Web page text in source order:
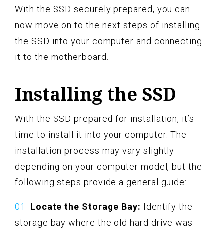
With the SSD securely prepared, you can
now move on to the next steps of installing
the SSD into your computer and connecting
it to the motherboard.
Installing the SSD
With the SSD prepared for installation, it’s
time to install it into your computer. The
installation process may vary slightly
depending on your computer model, but the
following steps provide a general guide:
Locate the Storage Bay: Identify the
storage bay where the old hard drive was